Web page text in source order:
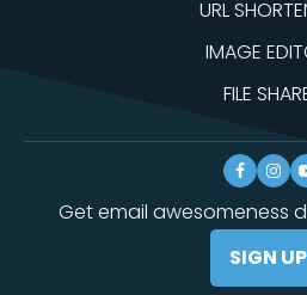
URL
IMAGE
FILE
Get email awesomeness
SIGN UP